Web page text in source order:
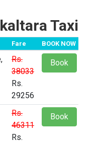
Taxi
Fare BOOK NOW
Rs.
38033
Rs.
29256
Book
Rs.
46311
Rs.
Book